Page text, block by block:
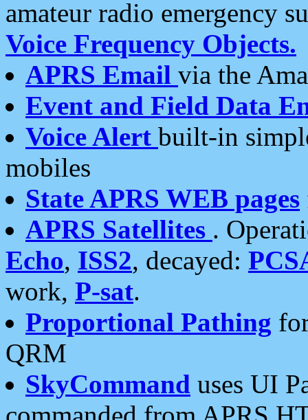
amateur radio emergency
Voice Frequency Objects.
APRS Email via the
Event and Field Data
Voice Alert built-in
mobiles
State APRS WEB pages
APRS Satellites .
Echo, ISS2, decayed:
work, P-sat.
Proportional Pathing
QRM
SkyCommand uses UI